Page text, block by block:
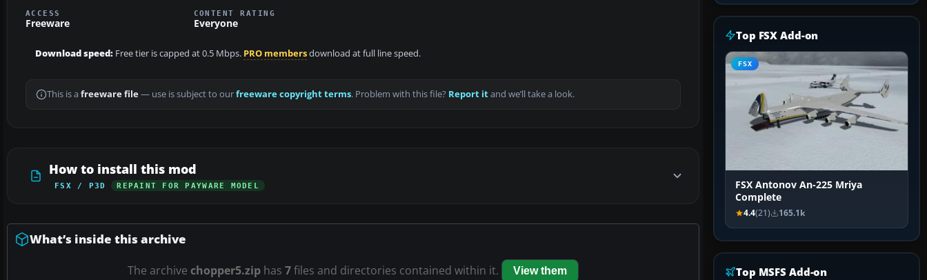
ACCESS
Freeware
CONTENT RATING
Everyone
Download speed: Free tier is capped at 0.5 Mbps. PRO membersdownload at full line speed.
This is a freeware file— use is subject to ourfreeware copyright terms. Problem with this file? Report itand we’ll take a look.
How to install this mod
FSX / P3D REPAINT FOR PAYWARE MODEL
What’s inside this archive
The archive chopper5.zip has 7files and directories contained within it. View them
Top FSX Add-on
FSX
FSX Antonov An-225 Mriya
Complete
4.4(21) 165.1k
Top MSFS Add-on